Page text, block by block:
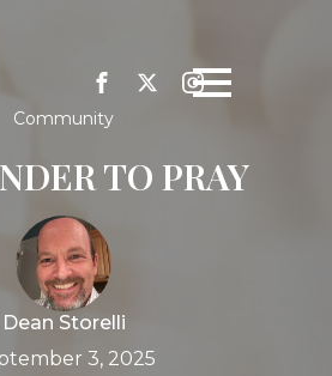
Community
TO PRAY
Dean Storelli
3, 2025